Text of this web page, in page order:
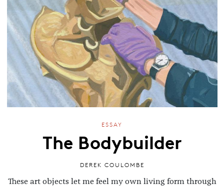
ESSAY
The Bodybuilder
DEREK COULOMBE
These art objects let me feel my own living form through